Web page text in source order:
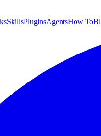
SkillsPluginsAgentsHow To